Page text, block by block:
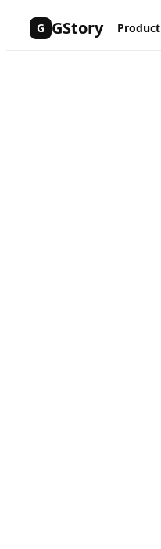
Skip
G GStory Product